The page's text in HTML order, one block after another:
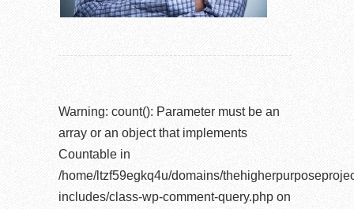
Warning: count(): Parameter must be an
array or an object that implements
Countable in
/home/ltzf59egkq4u/domains/
includes/class-wp-comment-query.php on